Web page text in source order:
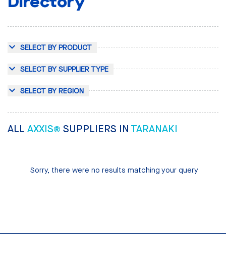
SELECT BY PRODUCT
SELECT BY SUPPLIER TYPE
SELECT BY REGION
ALL AXXIS® SUPPLIERS IN TARANAKI
Sorry, there were no results matching your query